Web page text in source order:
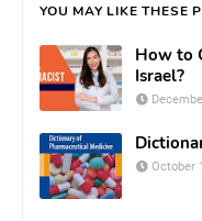
YOU MAY LIKE THESE
How to
Israel?
October